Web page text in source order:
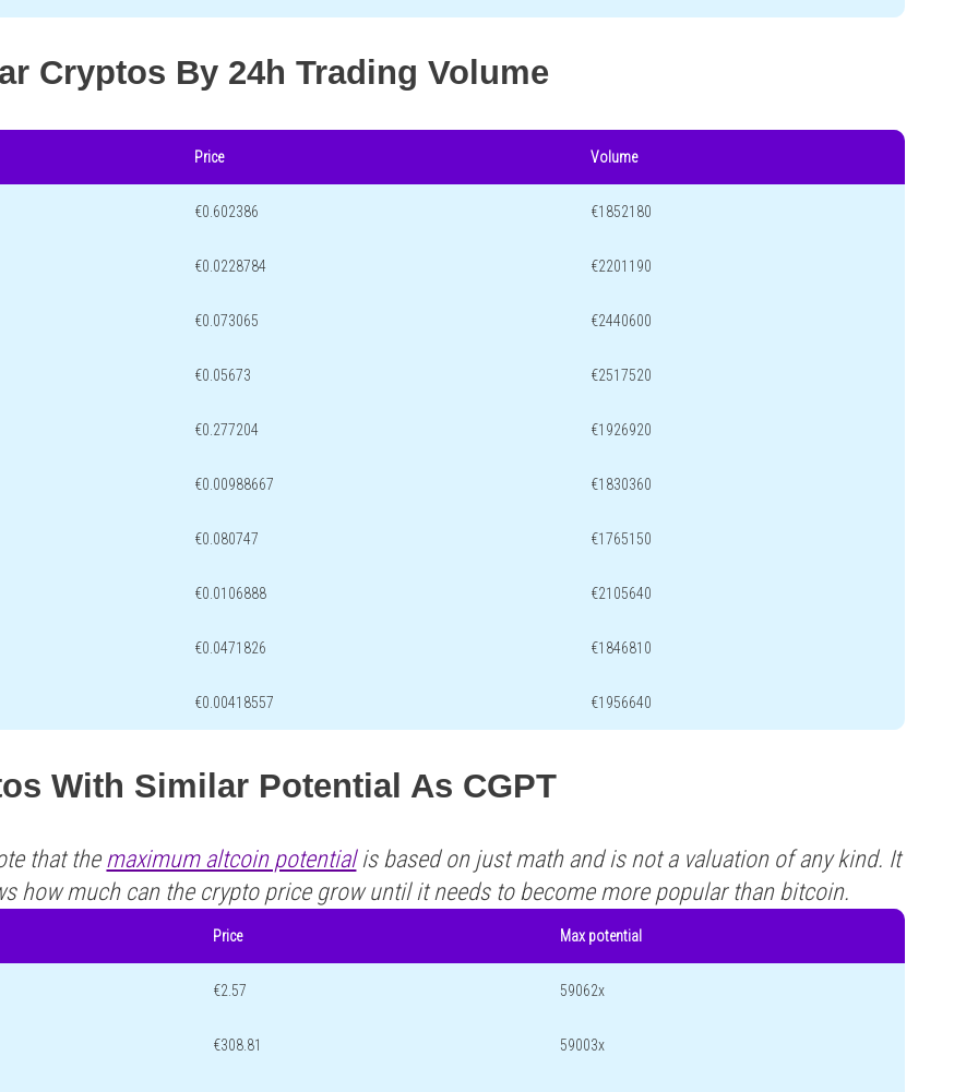
Cryptos By 24h Trading Volume
Price Volume
€0.602386 €1852180
€0.0228784 €2201190
€0.073065 €2440600
€0.05673 €2517520
€0.277204 €1926920
€0.00988667 €1830360
€0.080747 €1765150
€0.0106888 €2105640
€0.0471826 €1846810
€0.00418557 €1956640
With Similar Potential As CGPT
that the maximum altcoin potentialis based on just math and is not a valuation of any kind. It
how much can the crypto price grow until it needs to become more popular than bitcoin.
Price Max potential
€2.57 59062x
€308.81 59003x